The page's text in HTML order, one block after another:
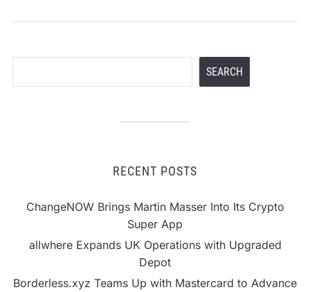
SEARCH
RECENT POSTS
ChangeNOW Brings Martin Masser Into Its Crypto
Super App
allwhere Expands UK Operations with Upgraded
Depot
Borderless.xyz Teams Up with Mastercard to Advance